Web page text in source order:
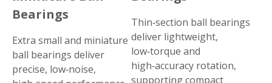
Bearings
Extra small and miniature
ball bearings deliver
precise, low‑noise,
Thin‑section ball bearings
deliver lightweight,
low‑torque and
high‑accuracy rotation,
supporting compact